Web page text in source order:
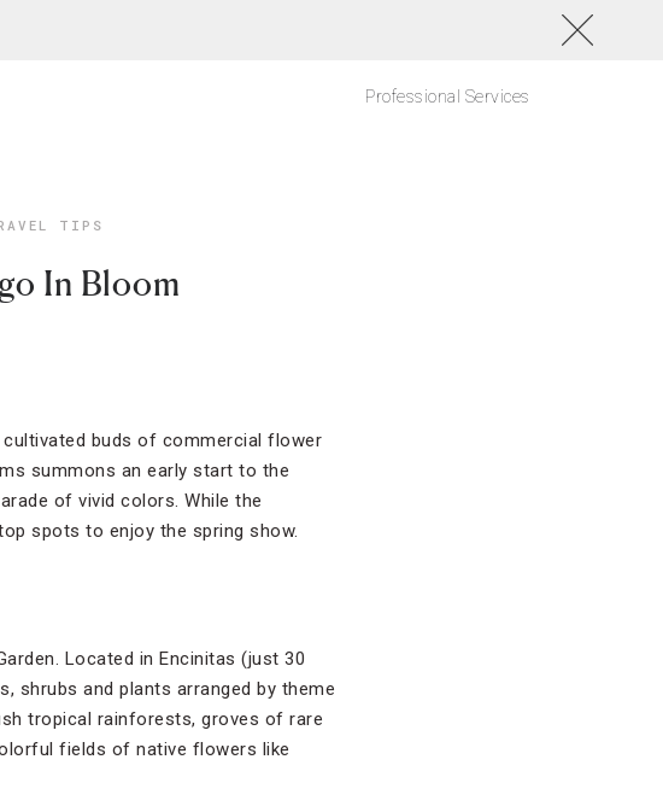
Professional Services
TIPS
In Bloom
buds of commercial flower
summons an early start to the
of vivid colors. While the
spots to enjoy the spring show.
Located in Encinitas (just 30
shrubs and plants arranged by theme
tropical rainforests, groves of rare
fields of native flowers like